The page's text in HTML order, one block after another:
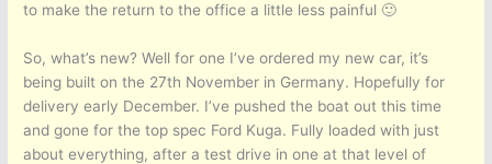
to make the return to the office a little less painful 🙂
So, what’s new? Well for one I’ve ordered my new car, it’s
being built on the 27th November in Germany. Hopefully for
delivery early December. I’ve pushed the boat out this time
and gone for the top spec Ford Kuga. Fully loaded with just
about everything, after a test drive in one at that level of